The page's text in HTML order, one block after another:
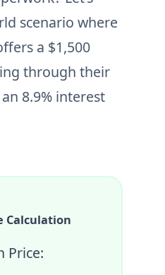
scenario where
a $1,500
through their
8.9% interest
Calculation
Price: